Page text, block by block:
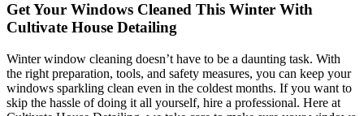
Get Your Windows Cleaned This Winter With
Cultivate House Detailing
Winter window cleaning doesn’t have to be a daunting task. With
the right preparation, tools, and safety measures, you can keep your
windows sparkling clean even in the coldest months. If you want to
skip the hassle of doing it all yourself, hire a professional. Here at